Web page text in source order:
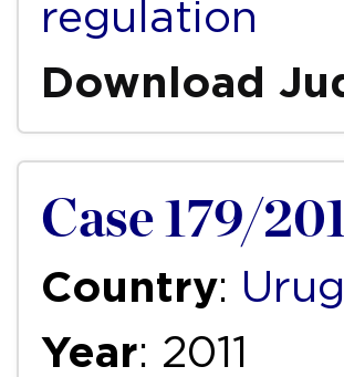
regulation
Download
Case 179/
Country:
Year: 2011